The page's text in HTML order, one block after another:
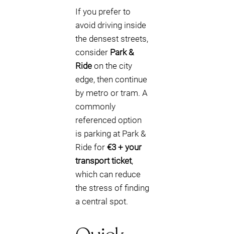
If you prefer to
avoid driving inside
the densest streets,
consider Park &
Ride on the city
edge, then continue
by metro or tram. A
commonly
referenced option
is parking at Park &
Ride for €3 + your
transport ticket,
which can reduce
the stress of finding
a central spot.